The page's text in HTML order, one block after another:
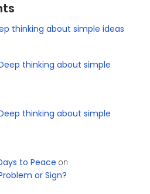
thinking about simple ideas
thinking about simple
thinking about simple
to Peace on
or Sign?